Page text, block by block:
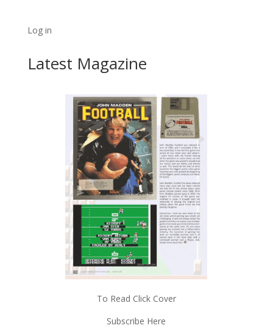
Log in
Latest Magazine
To Read Click Cover
Subscribe Here